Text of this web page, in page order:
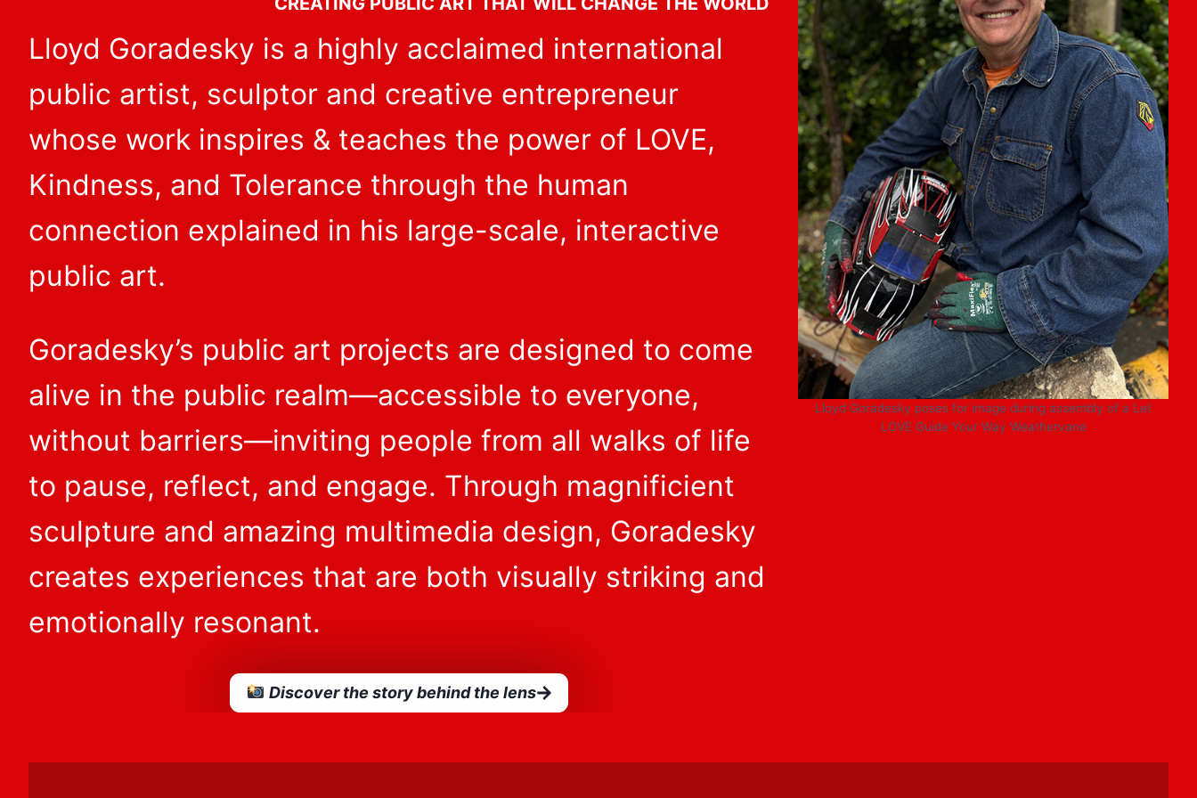
Lloyd Goradesky is a highly acclaimed international
public artist, sculptor and creative entrepreneur
whose work inspires & teaches the power of LOVE,
Kindness, and Tolerance through the human
connection explained in his large-scale, interactive
public art.
Goradesky’s public art projects are designed to come
alive in the public realm—accessible to everyone,
without barriers—inviting people from all walks of life
to pause, reflect, and engage. Through magnificient
sculpture and amazing multimedia design, Goradesky
creates experiences that are both visually striking and
emotionally resonant.
Discover the story behind the lens
Lloyd Goradesky poses for image during assembly of a Let
LOVE Guide Your Way Weathervane